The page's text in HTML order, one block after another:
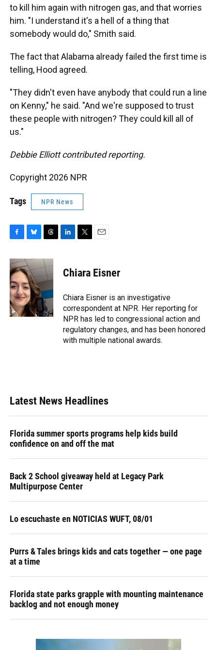
to kill him again with nitrogen gas, and that worries
him. "I understand it's a hell of a thing that
somebody would do," Smith said.
The fact that Alabama already failed the first time is
telling, Hood agreed.
"They didn't even have anybody that could run a line
on Kenny," he said. "And we're supposed to trust
these people with nitrogen? They could kill all of
us."
Debbie Elliott contributed reporting.
Copyright 2026 NPR
Tags NPR News
c
e
b
o
o
k
u
e
s
k
y
r
e
a
s
k
e
n
t
t
r
i
l
Chiara Eisner
Chiara Eisner is an investigative
correspondent at NPR. Her reporting for
NPR has led to congressional action and
regulatory changes, and has been honored
with multiple national awards.
Latest News Headlines
Florida summer sports programs help kids build
confidence on and off the mat
Back 2 School giveaway held at Legacy Park
Multipurpose Center
Lo escuchaste en NOTICIAS WUFT, 08/01
Purrs & Tales brings kids and cats together — one page
at a time
Florida state parks grapple with mounting maintenance
backlog and not enough money